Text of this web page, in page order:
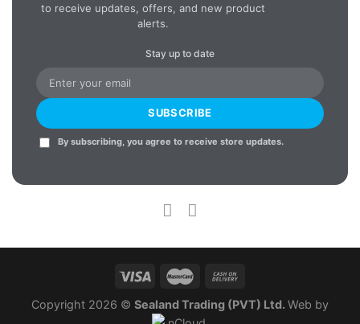
to receive updates, offers, and new product
alerts.
Stay up to date
SUBSCRIBE
By subscribing, you agree to receive store updates.
Copyright 2026 © Sealand Trading (PVT) Ltd. Web by